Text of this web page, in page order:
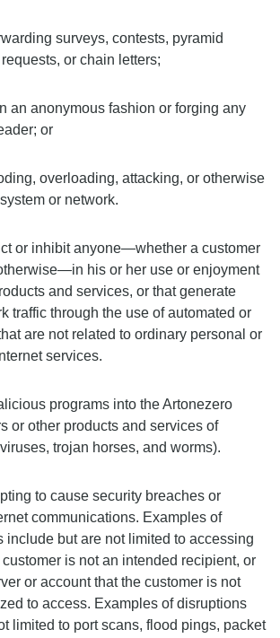
surveys, contests, pyramid
or chain letters;
an anonymous fashion or forging any
or
overloading, attacking, or otherwise
or network.
or inhibit anyone—whether a customer
his or her use or enjoyment
and services, or that generate
traffic through the use of automated or
are not related to ordinary personal or
services.
programs into the Artonezero
or other products and services of
trojan horses, and worms).
to cause security breaches or
communications. Examples of
include but are not limited to accessing
is not an intended recipient, or
or account that the customer is not
to access. Examples of disruptions
limited to port scans, flood pings, packet